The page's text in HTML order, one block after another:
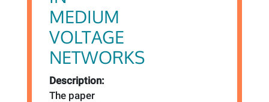
MEDIUM
VOLTAGE
NETWORKS
Description:
The paper